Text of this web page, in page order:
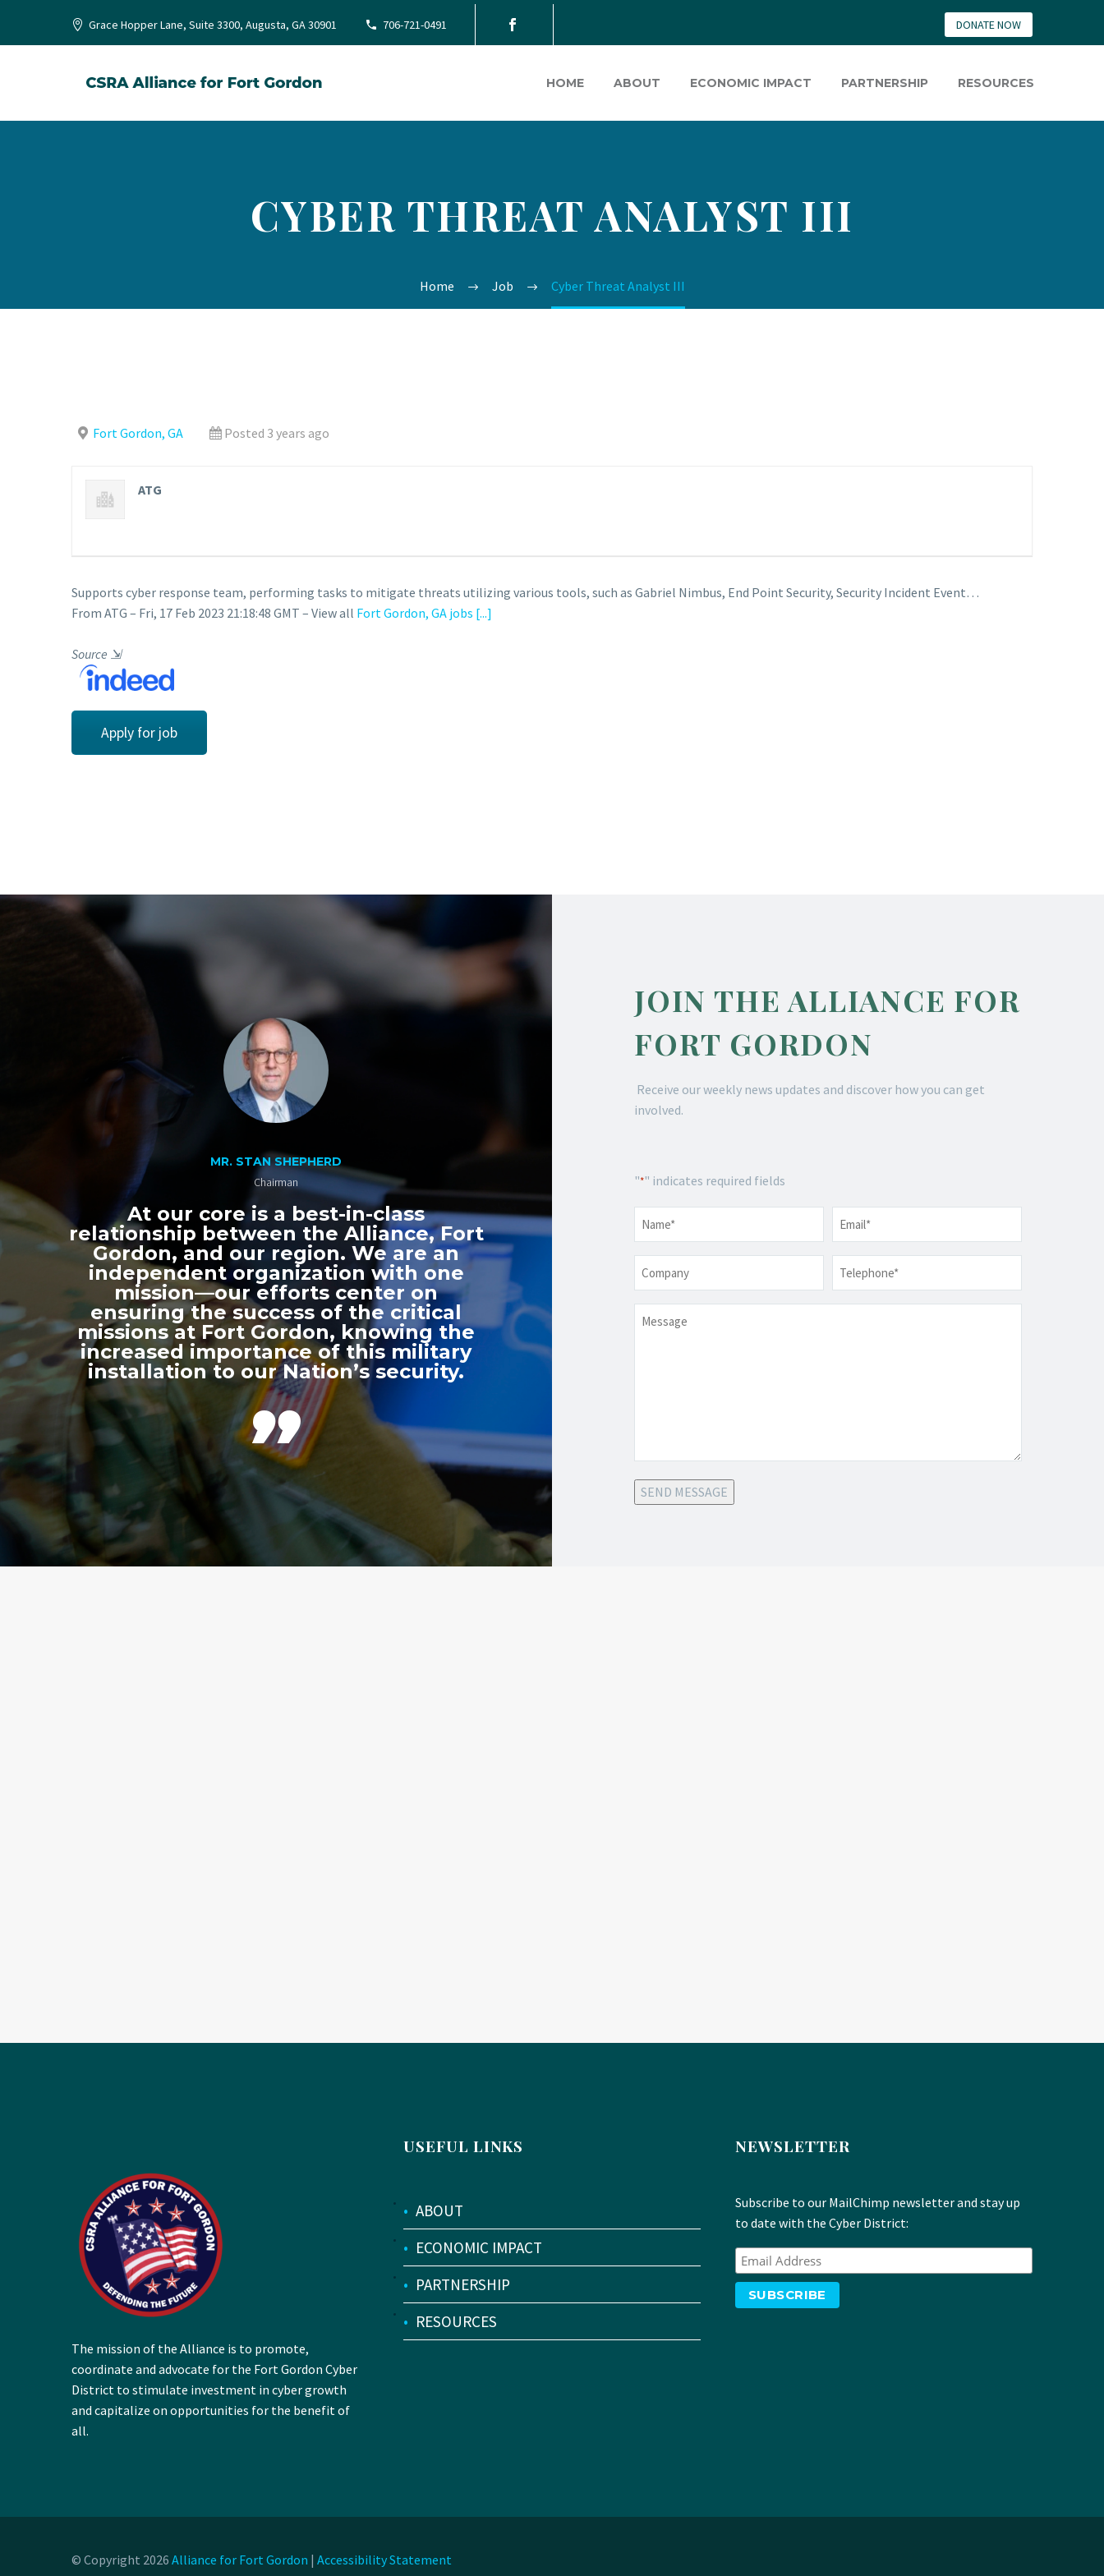
Grace Hopper Lane, Suite 3300, Augusta, GA 30901 706-721-0491 DONATE NOW
HOME ABOUT ECONOMIC IMPACT PARTNERSHIP RESOURCES
CYBER THREAT ANALYST III
Home Job Cyber Threat Analyst III
Fort Gordon, GA Posted 3 years ago
ATG
Supports cyber response team, performing tasks to mitigate threats utilizing various tools, such as Gabriel Nimbus, End Point Security, Security Incident Event…
From ATG – Fri, 17 Feb 2023 21:18:48 GMT – View all Fort Gordon, GA jobs [...]
Source ⇲
Apply for job
MR. STAN SHEPHERD
Chairman
At our core is a best-in-class
relationship between the Alliance, Fort
Gordon, and our region. We are an
independent organization with one
mission—our efforts center on
ensuring the success of the critical
missions at Fort Gordon, knowing the
increased importance of this military
installation to our Nation’s security.

JOIN THE ALLIANCE FOR
FORT GORDON
Receive our weekly news updates and discover how you can get
involved.
"*" indicates required fields
* *
*
SEND MESSAGE
The mission of the Alliance is to promote,
coordinate and advocate for the Fort Gordon Cyber
District to stimulate investment in cyber growth
and capitalize on opportunities for the benefit of
all.
USEFUL LINKS
• ABOUT
• ECONOMIC IMPACT
• PARTNERSHIP
• RESOURCES
NEWSLETTER
Subscribe to our MailChimp newsletter and stay up
to date with the Cyber District:
© Copyright 2026 Alliance for Fort Gordon | Accessibility Statement